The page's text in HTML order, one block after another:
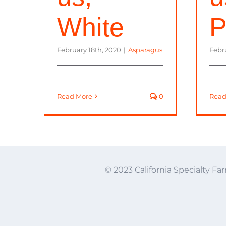
White
February 18th, 2020 | Asparagus
Read More 0
© 2023 California Specialty